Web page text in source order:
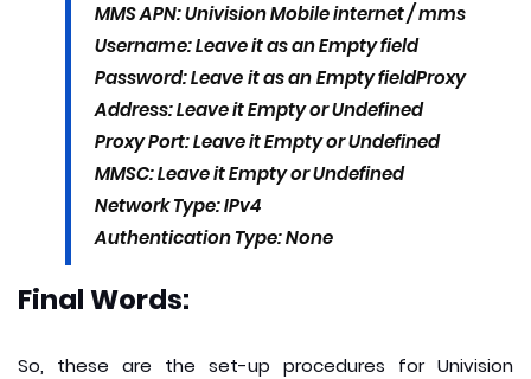
MMS APN: Univision Mobile internet / mms
Username: Leave it as an Empty field
Password: Leave it as an Empty fieldProxy
Address: Leave it Empty or Undefined
Proxy Port: Leave it Empty or Undefined
MMSC: Leave it Empty or Undefined
Network Type: IPv4
Authentication Type: None
Final Words:
So, these are the set-up procedures for Univision